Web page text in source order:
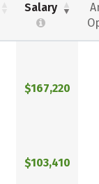
Salary
$167,220
$103,410